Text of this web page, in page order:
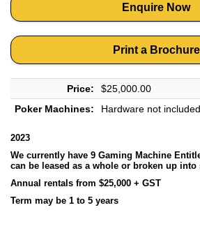
Enquire Now
Print a Brochure
Price:
$25,000.00
Poker Machines:
Hardware not included
2023
We currently have 9 Gaming Machine
can be leased as a whole or broken up
Annual rentals from $25,000 + GST
Term may be 1 to 5 years